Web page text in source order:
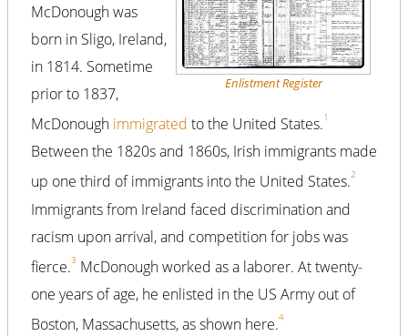
Enlistment Register
McDonough was
born in Sligo, Ireland,
in 1814. Sometime
prior to 1837,
McDonough immigrated to the United States.1
Between the 1820s and 1860s, Irish immigrants made
up one third of immigrants into the United States.2
Immigrants from Ireland faced discrimination and
racism upon arrival, and competition for jobs was
fierce.3 McDonough worked as a laborer. At twenty-
one years of age, he enlisted in the US Army out of
Boston, Massachusetts, as shown here.4